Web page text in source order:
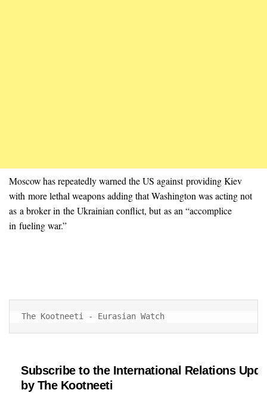
Moscow has repeatedly warned the US against providing Kiev
with more lethal weapons adding that Washington was acting not
as a broker in the Ukrainian conflict, but as an “accomplice
in fueling war.”
The Kootneeti - Eurasian Watch
Subscribe to the International Relations
by The Kootneeti